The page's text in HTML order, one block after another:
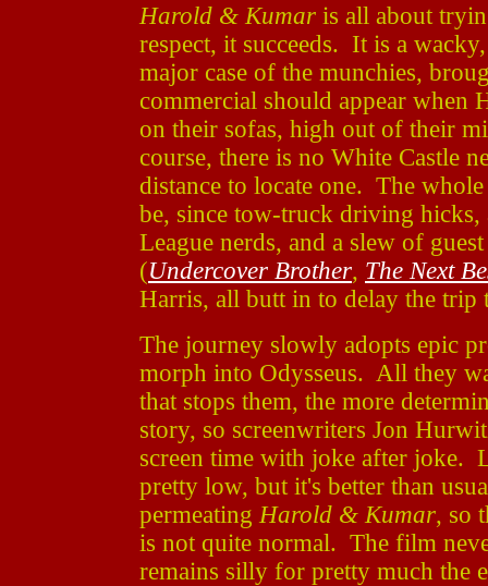
Harold & Kumar is all about
respect, it succeeds. It is a
major case of the munchies,
commercial should appear when
on their sofas, high out of their
course, there is no White Castle
distance to locate one. The
be, since tow-truck driving
League nerds, and a slew of
(Undercover Brother, The Next
Harris, all butt in to delay the trip
The journey slowly adopts epic
morph into Odysseus. All they
that stops them, the more
story, so screenwriters Jon
screen time with joke after joke.
pretty low, but it's better than
permeating Harold & Kumar, so
is not quite normal. The film
remains silly for pretty much the